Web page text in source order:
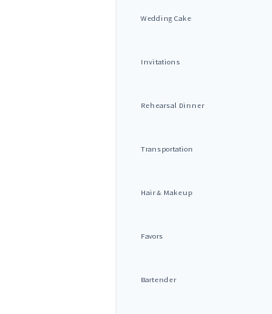
Wedding Cake
Invitations
Rehearsal Dinner
Transportation
Hair & Makeup
Favors
Bartender